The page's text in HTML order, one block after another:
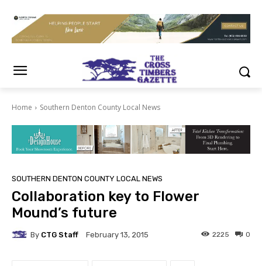
Home Southern Denton County Local News
SOUTHERN DENTON COUNTY LOCAL NEWS
Collaboration key to Flower
Mound’s future
By CTG Staff February 13, 2015 0
2225